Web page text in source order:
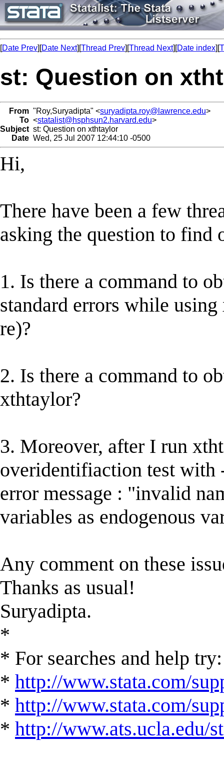
[Date Prev][Date Next][Thread Prev][Thread Next][Date index][
st: Question on
From "Roy,Suryadipta" <suryadipta.roy@lawrence.edu>
To <statalist@hsphsun2.harvard.edu>
Subject st: Question on xthtaylor
Date Wed, 25 Jul 2007 12:44:10 -0500
Hi,
There have been a few
asking the question to find
1. Is there a command to
standard errors while
re)?
2. Is there a command to
xthtaylor?
3. Moreover, after I run
overidentifiaction test with
error message : "invalid
variables as endogenous
Any comment on these
Thanks as usual!
Suryadipta.
*
* For searches and help try:
* http://www.stata.com/
* http://www.stata.com/
* http://www.ats.ucla.edu/